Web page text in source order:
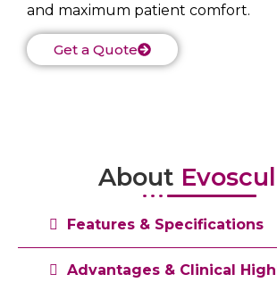
and maximum patient comfort.
Get a Quote
About
Features & Specifications
Advantages & Clinical